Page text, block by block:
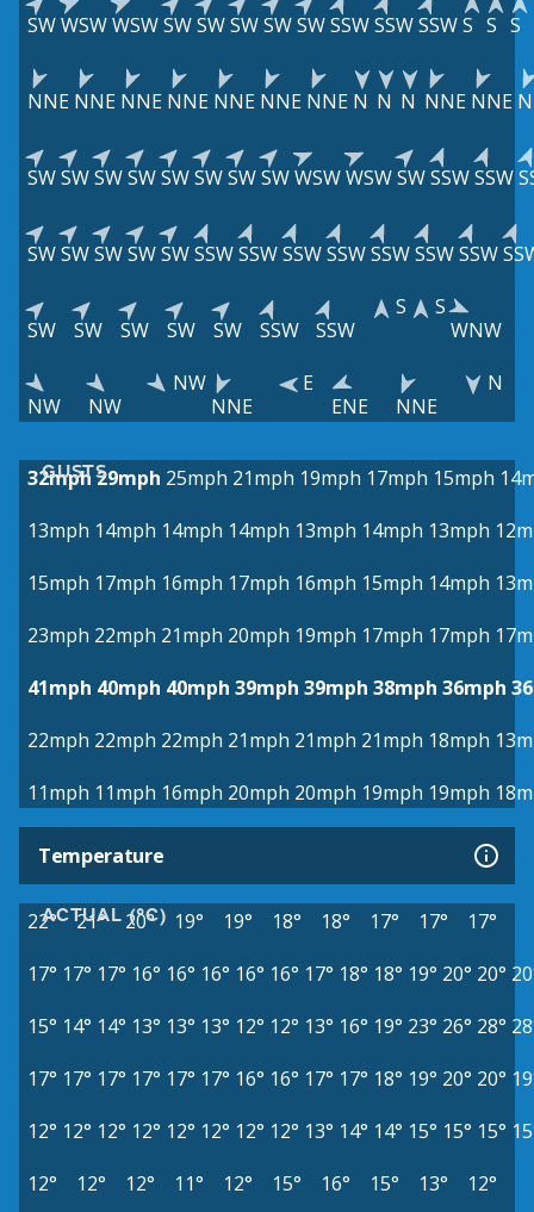
SWWSWWSWSWSWSWSWSWSSWSSWSSWS S S
NNE NNE NNE NNE NNE NNE NNE N N N NNE NNE
SWSWSWSWSWSWSWSWWSWWSWSWSSWSSW
SWSWSWSWSWSSWSSWSSWSSWSSWSSWSSW
SW SW SW SW SW SSW SSW
S
S
WNW
NW NW
NW
NNE
E
ENE
NNE
N
GUSTS
32mph 29mph 25mph 21mph 19mph 17mph 15mph
13mph 14mph 14mph 14mph 13mph 14mph 13mph
15mph 17mph 16mph 17mph 16mph 15mph 14mph
23mph 22mph 21mph 20mph 19mph 17mph 17mph
41mph 40mph 40mph 39mph 39mph 38mph 36mph
22mph 22mph 22mph 21mph 21mph 21mph 18mph
11mph 11mph 16mph 20mph 20mph 19mph 19mph
Temperature
ACTUAL (°C)
22° 21° 20° 19° 19° 18° 18° 17° 17°
17°
17° 17° 17° 16° 16° 16° 16° 16° 17° 18° 18° 19° 20° 20°
15° 14° 14° 13° 13° 13° 12° 12° 13° 16° 19° 23° 26° 28°
17° 17° 17° 17° 17° 17° 16° 16° 17° 17° 18° 19° 20° 20°
12° 12° 12° 12° 12° 12° 12° 12° 13° 14° 14° 15° 15° 15°
12°
12° 12° 11° 12° 15° 16° 15° 13°
12°